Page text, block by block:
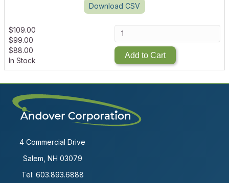
Download CSV
$109.00
$99.00
$88.00
In Stock
Add to Cart
4 Commercial Drive
Salem, NH 03079
Tel: 603.893.6888